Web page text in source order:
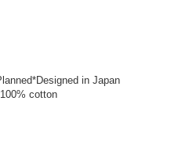
in Japan
cotton